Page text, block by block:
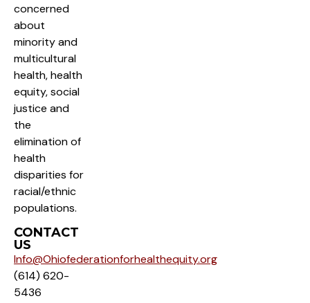
concerned
about
minority and
multicultural
health, health
equity, social
justice and
the
elimination of
health
disparities for
racial/ethnic
populations.
CONTACT
US
Info@Ohiofederationforhealthequity.org
(614) 620-
5436